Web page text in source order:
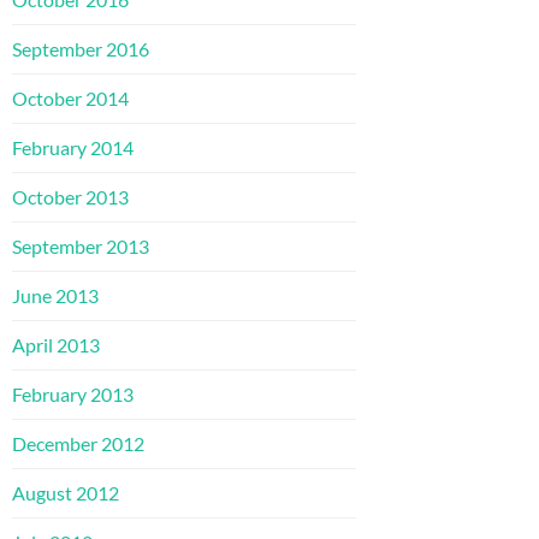
September 2016
October 2014
February 2014
October 2013
September 2013
June 2013
April 2013
February 2013
December 2012
August 2012